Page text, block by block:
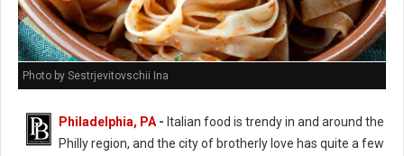
Photo by Sestrjevitovschii Ina
Philadelphia, PA - Italian food is trendy in and around the
Philly region, and the city of brotherly love has quite a few